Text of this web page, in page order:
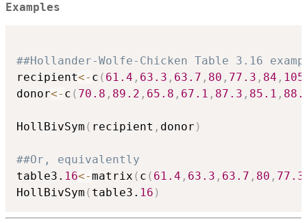
Examples
##Hollander-Wolfe-Chicken Table 3.16
recipient<- c ( 61.4 , 63.3 , 63.7 , 80 , 77.3 , 84 , 105
donor<- c ( 70.8 , 89.2 , 65.8 , 67.1 , 87.3 , 85.1 ,
HollBivSym ( recipient , donor )
##Or, equivalently
table3. 16<-matrix ( c ( 61.4 , 63.3 , 63.7 , 80 , 77.3
HollBivSym ( table3. 16 )